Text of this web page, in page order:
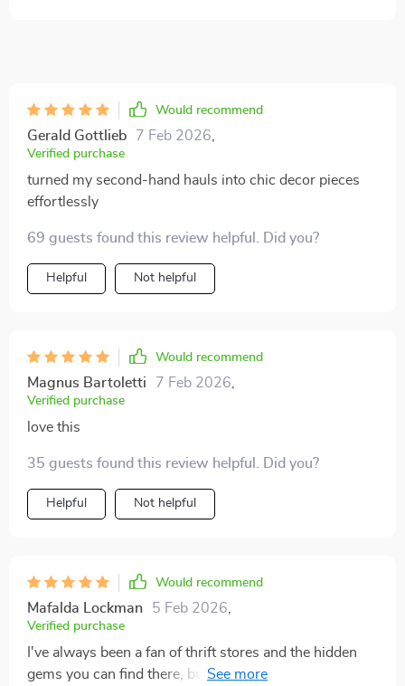
Would recommend
Gerald Gottlieb 7 Feb 2026
Verified purchase
turned my second-hand hauls into chic decor pieces
effortlessly
69 guests found this review helpful. Did you?
Helpful Not helpful
Would recommend
Magnus Bartoletti 7 Feb 2026
Verified purchase
love this
35 guests found this review helpful. Did you?
Helpful Not helpful
Would recommend
Mafalda Lockman 5 Feb 2026
Verified purchase
I've always been a fan of thrift stores and the hidden
gems you can find there, but I never quite knew how to